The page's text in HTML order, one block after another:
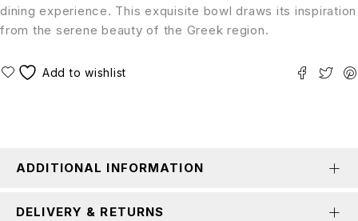
dining experience. This exquisite bowl draws its inspiration
from the serene beauty of the Greek region.
ADDITIONAL INFORMATION
DELIVERY & RETURNS